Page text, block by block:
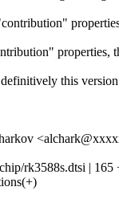
properties,
this
rk3588s.dtsi |